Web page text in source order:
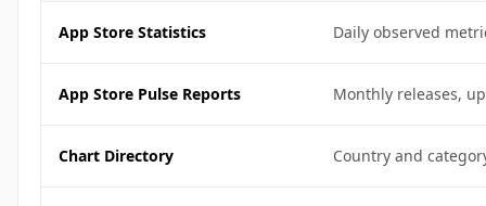
App Store Statistics Daily observed
App Store Pulse Reports Monthly releases,
Chart Directory Country and